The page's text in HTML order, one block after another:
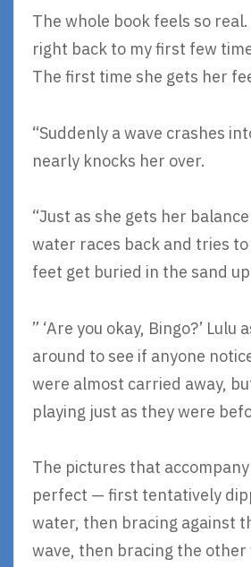
The whole book feels so
right back to my first few
The first time she gets her
“Suddenly a wave crashes
nearly knocks her over.
“Just as she gets her
water races back and tries
feet get buried in the sand
” ‘Are you okay, Bingo?’ Lulu
around to see if anyone
were almost carried away,
playing just as they were
The pictures that
perfect — first tentatively
water, then bracing against
wave, then bracing the other